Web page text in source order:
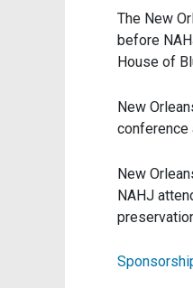
The New
before
House of
New
conference
New
NAHJ